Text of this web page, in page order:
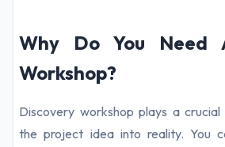
Why Do You Need
Workshop?
Discovery workshop plays a
the project idea into reality. You